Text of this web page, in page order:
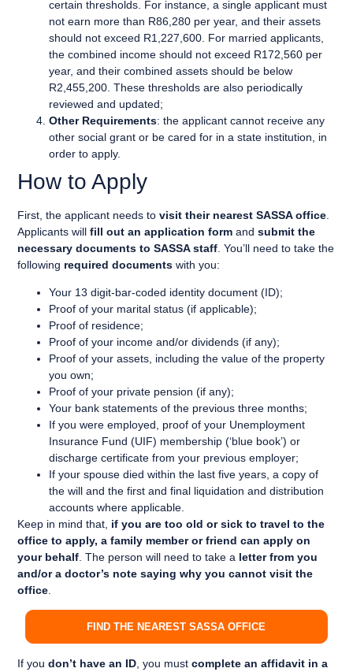
certain thresholds. For instance, a single applicant must
not earn more than R86,280 per year, and their assets
should not exceed R1,227,600. For married applicants,
the combined income should not exceed R172,560 per
year, and their combined assets should be below
R2,455,200. These thresholds are also periodically
reviewed and updated;
Other Requirements: the applicant cannot receive any
other social grant or be cared for in a state institution, in
order to apply.
How to Apply
First, the applicant needs tovisit their nearest SASSA office
Applicants willfill out an application form andsubmit the
necessary documents to SASSA staff . You’ll need to take the
following required documents with you:
Your 13 digit-bar-coded identity document (ID);
Proof of your marital status (if applicable);
Proof of residence;
Proof of your income and/or dividends (if any);
Proof of your assets, including the value of the property
you own;
Proof of your private pension (if any);
Your bank statements of the previous three months;
If you were employed, proof of your Unemployment
Insurance Fund (UIF) membership (‘blue book’) or
discharge certificate from your previous employer;
If your spouse died within the last five years, a copy of
the will and the first and final liquidation and distribution
accounts where applicable.
Keep in mind that, if you are too old or sick to travel to the
office to apply, a family member or friend can apply on
your behalf . The person will need to take a letter from you
and/or a doctor’s note saying why you cannot visit the
office
FIND THE NEAREST SASSA OFFICE
If youdon’t have an ID , you must complete an affidavit in a